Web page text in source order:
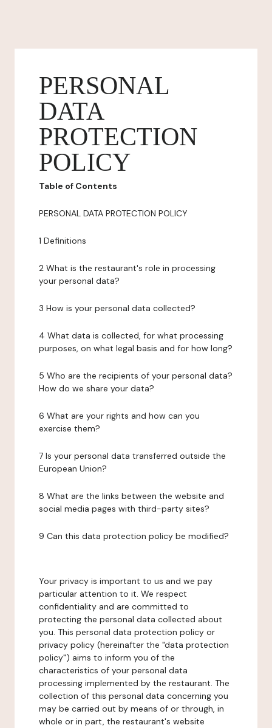
PERSONAL
DATA
PROTECTION
POLICY
Table of Contents
PERSONAL DATA PROTECTION POLICY
1 Definitions
2 What is the restaurant's role in processing
your personal data?
3 How is your personal data collected?
4 What data is collected, for what processing
purposes, on what legal basis and for how long?
5 Who are the recipients of your personal data?
How do we share your data?
6 What are your rights and how can you
exercise them?
7 Is your personal data transferred outside the
European Union?
8 What are the links between the website and
social media pages with third-party sites?
9 Can this data protection policy be modified?
Your privacy is important to us and we pay
particular attention to it. We respect
confidentiality and are committed to
protecting the personal data collected about
you. This personal data protection policy or
privacy policy (hereinafter the "data protection
policy") aims to inform you of the
characteristics of your personal data
processing implemented by the restaurant. The
collection of this personal data concerning you
may be carried out by means of or through, in
whole or in part, the restaurant's website